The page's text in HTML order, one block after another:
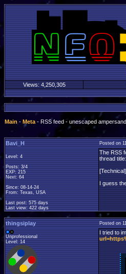
Views: 4,250,305
Main - Meta - RSS feed - unescaped
Bavi_H Posted on
Level: 4
Posts: 3/4
EXP: 215
Next: 64
Since: 08-14-24
From: Texas, USA
Last post: 575 days
Last view: 422 days
The RSS
thread title:
I guess
thingsiplay Posted on
Unprofessional
Level: 14
I tried to